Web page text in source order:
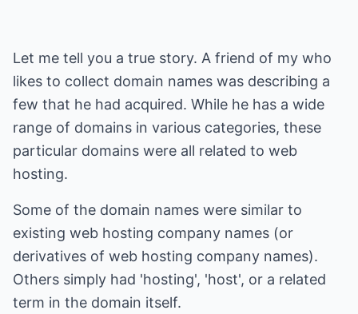
Let me tell you a true story. A friend of my who
likes to collect domain names was describing a
few that he had acquired. While he has a wide
range of domains in various categories, these
particular domains were all related to web
hosting.
Some of the domain names were similar to
existing web hosting company names (or
derivatives of web hosting company names).
Others simply had 'hosting', 'host', or a related
term in the domain itself.